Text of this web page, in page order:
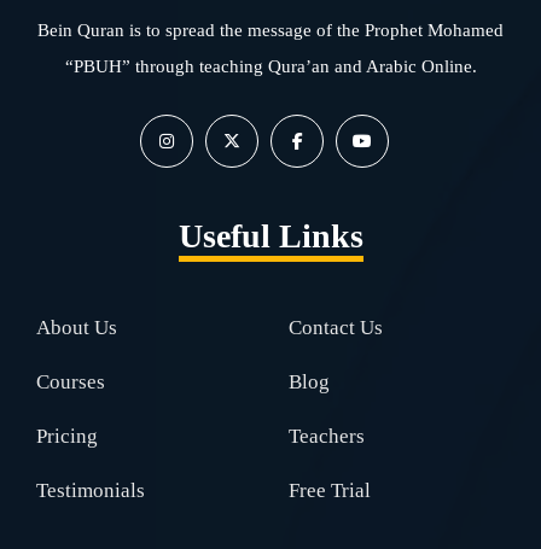
Bein Quran is to spread the message of the Prophet Mohamed
“PBUH” through teaching Qura’an and Arabic Online.
Useful Links
About Us Contact Us
Courses Blog
Pricing Teachers
Testimonials Free Trial